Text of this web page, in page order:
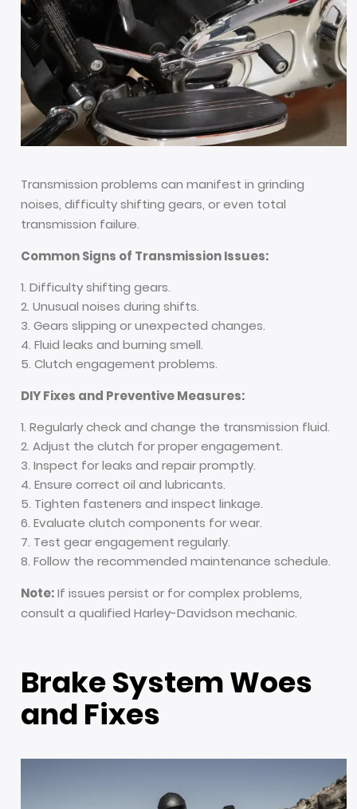
Transmission problems can manifest in grinding
noises, difficulty shifting gears, or even total
transmission failure.
Common Signs of Transmission Issues:
Difficulty shifting gears.
Unusual noises during shifts.
Gears slipping or unexpected changes.
Fluid leaks and burning smell.
Clutch engagement problems.
DIY Fixes and Preventive Measures:
Regularly check and change the transmission fluid.
Adjust the clutch for proper engagement.
Inspect for leaks and repair promptly.
Ensure correct oil and lubricants.
Tighten fasteners and inspect linkage.
Evaluate clutch components for wear.
Test gear engagement regularly.
Follow the recommended maintenance schedule.
Note:If issues persist or for complex problems,
consult a qualified Harley-Davidson mechanic.
Brake System Woes
and Fixes